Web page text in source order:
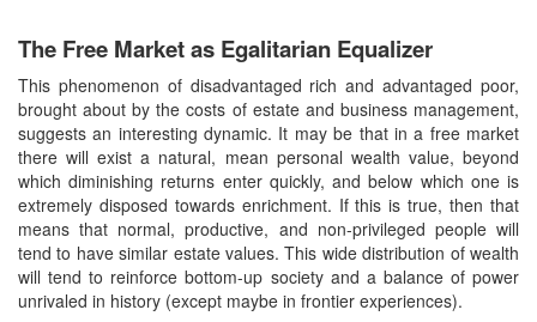
The Free Market as Egalitarian Equalizer
This phenomenon of disadvantaged rich and advantaged poor,
brought about by the costs of estate and business management,
suggests an interesting dynamic. It may be that in a free market
there will exist a natural, mean personal wealth value, beyond
which diminishing returns enter quickly, and below which one is
extremely disposed towards enrichment. If this is true, then that
means that normal, productive, and non-privileged people will
tend to have similar estate values. This wide distribution of wealth
will tend to reinforce bottom-up society and a balance of power
unrivaled in history (except maybe in frontier experiences).